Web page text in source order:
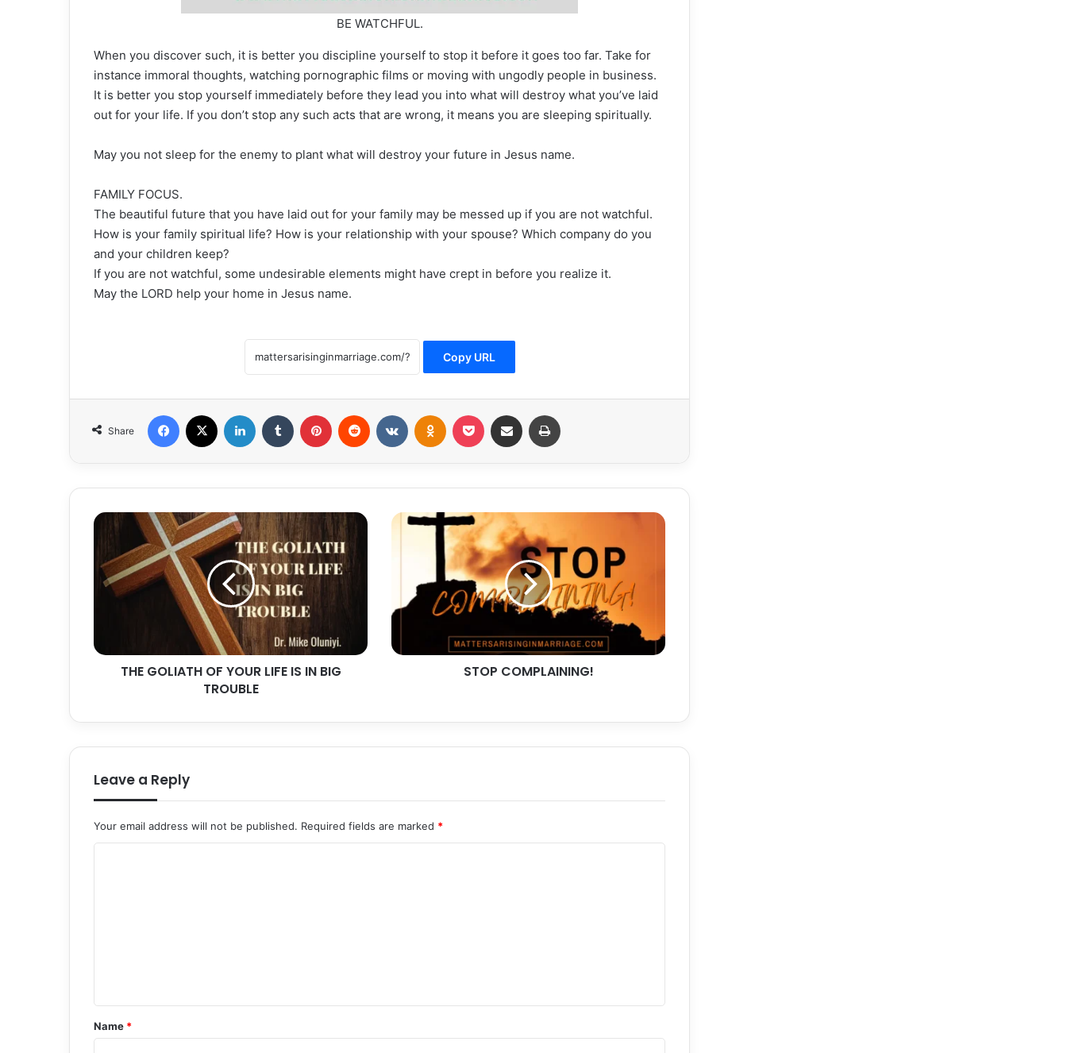
BE WATCHFUL.
When you discover such, it is better you discipline yourself to stop it before it goes too far. Take for
instance immoral thoughts, watching pornographic films or moving with ungodly people in business.
It is better you stop yourself immediately before they lead you into what will destroy what you’ve laid
out for your life. If you don’t stop any such acts that are wrong, it means you are sleeping spiritually.
May you not sleep for the enemy to plant what will destroy your future in Jesus name.
FAMILY FOCUS.
The beautiful future that you have laid out for your family may be messed up if you are not watchful.
How is your family spiritual life? How is your relationship with your spouse? Which company do you
and your children keep?
If you are not watchful, some undesirable elements might have crept in before you realize it.
May the LORD help your home in Jesus name.
Copy URL
Share
Facebook LinkedIn Tumblr Pinterest Reddit VKontakteOdnoklassniki
Pocket Share via Email
THE
GOLIATH
YOUR
LIFE
TROUBLE
THE GOLIATH OF YOUR LIFE IS IN BIG
TROUBLE
STOP
COMPLAINING!
STOP COMPLAINING!
Leave a Reply
Your email address will not be published. Required fields are marked *
*
Name *